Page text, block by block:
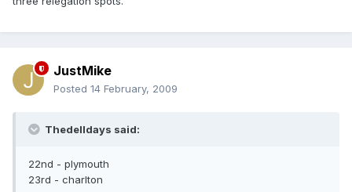
JustMike
Posted 14 February, 2009
Thedelldays said:
22nd - plymouth
23rd - charlton